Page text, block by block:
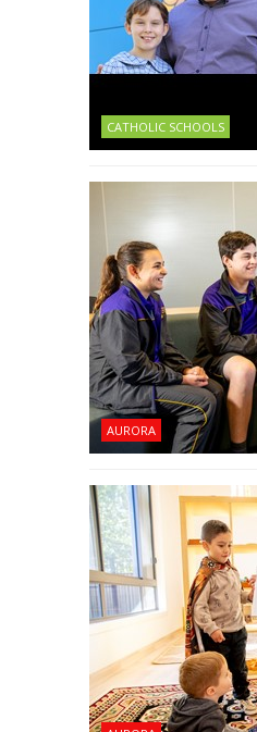
CATHOLIC SCHOOLS
AURORA